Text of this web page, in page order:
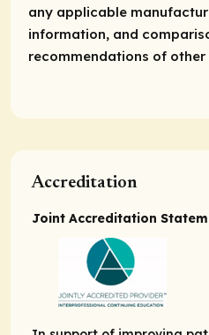
any applicable
information, and
recommendations of
Accreditation
Joint Accreditation